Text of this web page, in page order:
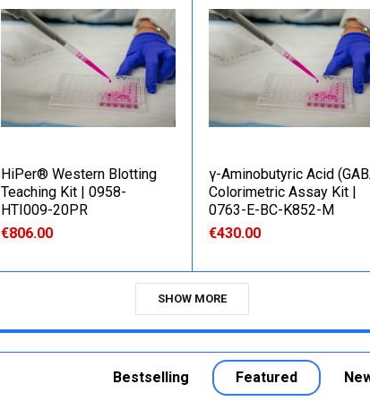
HiPer® Western Blotting
Teaching Kit | 0958-
HTI009-20PR
€806.00
γ-Aminobutyric Acid
Colorimetric Assay Kit |
0763-E-BC-K852-M
€430.00
SHOW MORE
Bestselling Featured